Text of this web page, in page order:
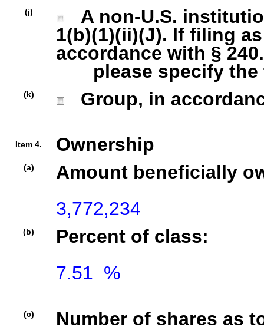
(j)
A non-U.S.
1(b)(1)(ii)(J). If filing
accordance with §
please specify the
(k) Group, in
Item 4. Ownership
(a)
Amount beneficially
3,772,234
(b)
Percent of class:
7.51  %
(c)
Number of shares as